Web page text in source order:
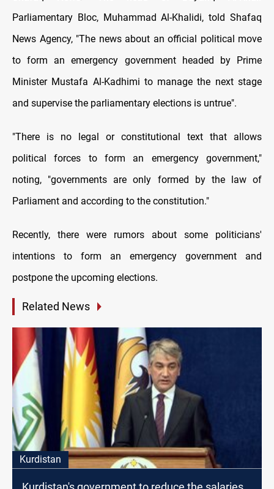
Parliamentary Bloc, Muhammad Al-Khalidi, told Shafaq
News Agency, "The news about an official political move
to form an emergency government headed by Prime
Minister Mustafa Al-Kadhimi to manage the next stage
and supervise the parliamentary elections is untrue".
"There is no legal or constitutional text that allows
political forces to form an emergency government,"
noting, "governments are only formed by the law of
Parliament and according to the constitution."
Recently, there were rumors about some politicians'
intentions to form an emergency government and
postpone the upcoming elections.
Related News
Kurdistan